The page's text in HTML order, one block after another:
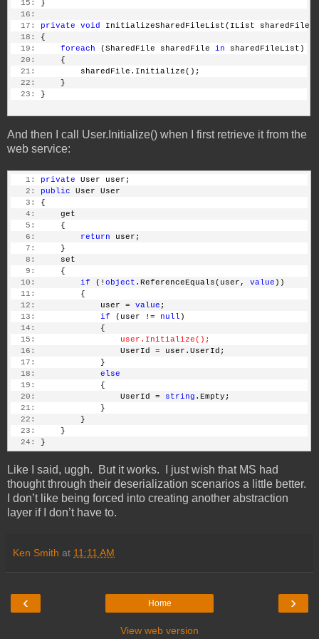
  15:
}
  16:
  17:
private void
InitializeSharedFileList(IList
  18:
{
  19:
foreach (SharedFile sharedFile in sharedFileList)
  20:
     {
  21:
         sharedFile.Initialize();
  22:
     }
  23:
}
And then I call User.Initialize() when I first retrieve it from the
web service:
   1:
private User user;
   2:
public User User
   3:
{
   4:
     get
   5:
     {
   6:
return user;
   7:
     }
   8:
     set
   9:
     {
  10:
if (! object .ReferenceEquals(user, value ))
  11:
         {
  12:
             user =
value ;
  13:
if (user != null )
  14:
             {
  15:
user.Initialize();
  16:
                 UserId = user.UserId;
  17:
             }
  18:
else
  19:
             {
  20:
                 UserId =
string .Empty;
  21:
             }
  22:
         }
  23:
     }
  24:
}
Like I said, uggh. But it works. I just wish that MS had
thought through their deserialization scenarios a little better.
I don’t like being forced into creating another abstraction
layer if I don’t have to.
Ken Smith at 11:11 AM
‹ ›
Home
View web version